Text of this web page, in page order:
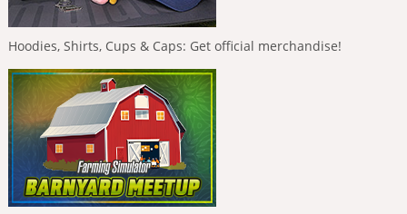
Hoodies, Shirts, Cups & Caps: Get official merchandise!